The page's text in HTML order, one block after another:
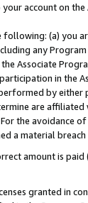
account on the
(a) you
any
Associate
in the
by either
are
the avoidance
a material
amount is
granted in